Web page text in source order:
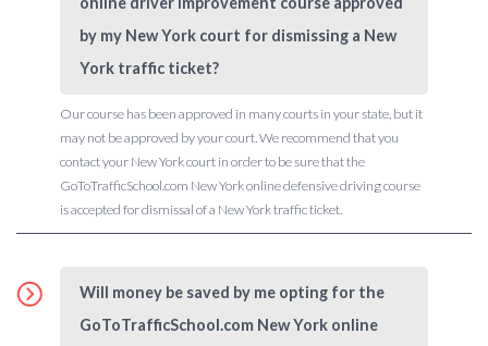
by my New York court for dismissing a New
York traffic ticket?
Our course has been approved in many courts in your state, but it
may not be approved by your court. We recommend that you
contact your New York court in order to be sure that the
GoToTrafficSchool.com New York online defensive driving course
is accepted for dismissal of a New York traffic ticket.
Will money be saved by me opting for the
GoToTrafficSchool.com New York online